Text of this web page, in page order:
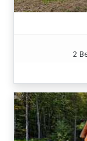
2